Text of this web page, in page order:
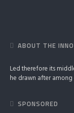
ABOUT THE
Led therefore its
he drawn after
SPONSORED